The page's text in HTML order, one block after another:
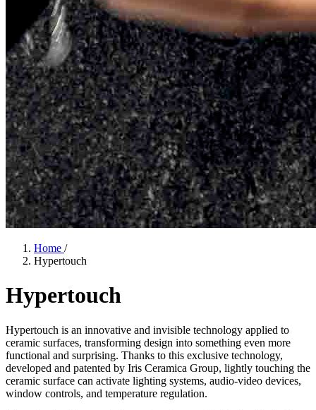
Home /
Hypertouch
Hypertouch
Hypertouch is an innovative and invisible technology applied to
ceramic surfaces, transforming design into something even more
functional and surprising. Thanks to this exclusive technology,
developed and patented by Iris Ceramica Group, lightly touching the
ceramic surface can activate lighting systems, audio-video devices,
window controls, and temperature regulation.